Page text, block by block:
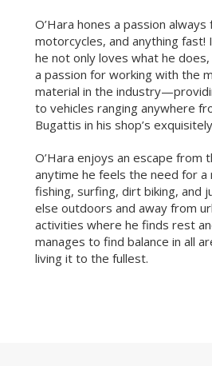
O’Hara hones a passion
motorcycles, and anything fast!
he not only loves what he
a passion for working with the
material in the
to vehicles ranging anywhere
Bugattis in his shop’s
O’Hara enjoys an escape from
anytime he feels the need for a
fishing, surfing, dirt biking, and
else outdoors and away from
activities where he finds rest
manages to find balance in all
living it to the fullest.